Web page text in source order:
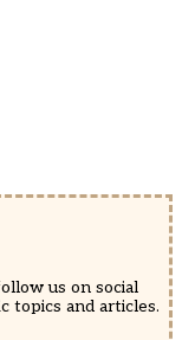
us on social
topics and articles.